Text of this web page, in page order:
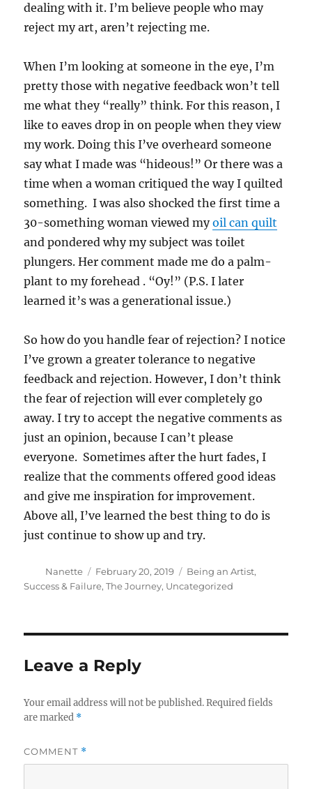
dealing with it. I’m believe people who may
reject my art, aren’t rejecting me.
When I’m looking at someone in the eye, I’m
pretty those with negative feedback won’t tell
me what they “really” think. For this reason, I
like to eaves drop in on people when they view
my work. Doing this I’ve overheard someone
say what I made was “hideous!” Or there was a
time when a woman critiqued the way I quilted
something. I was also shocked the first time a
30-something woman viewed myoil can quilt
and pondered why my subject was toilet
plungers. Her comment made me do a palm-
plant to my forehead . “Oy!” (P.S. I later
learned it’s was a generational issue.)
So how do you handle fear of rejection? I notice
I’ve grown a greater tolerance to negative
feedback and rejection. However, I don’t think
the fear of rejection will ever completely go
away. I try to accept the negative comments as
just an opinion, because I can’t please
everyone. Sometimes after the hurt fades, I
realize that the comments offered good ideas
and give me inspiration for improvement.
Above all, I’ve learned the best thing to do is
just continue to show up and try.
Author
Nanette
Posted
on
February 20, 2019 Categories
Being an Artist,
Success & Failure,The Journey, Uncategorized
Leave a Reply
Your email address will not be published. Required fields
are marked *
COMMENT *